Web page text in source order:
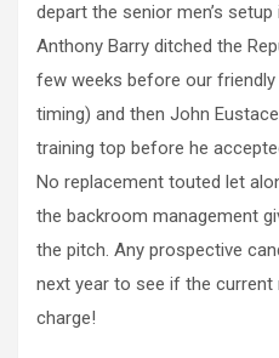
depart the senior men’s
Anthony Barry ditched the
few weeks before our friendly
timing) and then John
training top before he
No replacement touted let
the backroom management
the pitch. Any prospective
next year to see if the current
charge!